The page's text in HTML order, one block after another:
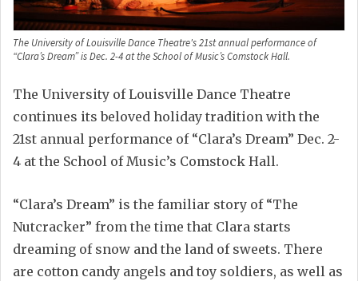
The University of Louisville Dance Theatre's 21st annual performance of
“Clara’s Dream” is Dec. 2-4 at the School of Music’s Comstock Hall.
The University of Louisville Dance Theatre
continues its beloved holiday tradition with the
21st annual performance of “Clara’s Dream” Dec. 2-
4 at the School of Music’s Comstock Hall.
“Clara’s Dream” is the familiar story of “The
Nutcracker” from the time that Clara starts
dreaming of snow and the land of sweets. There
are cotton candy angels and toy soldiers, as well as